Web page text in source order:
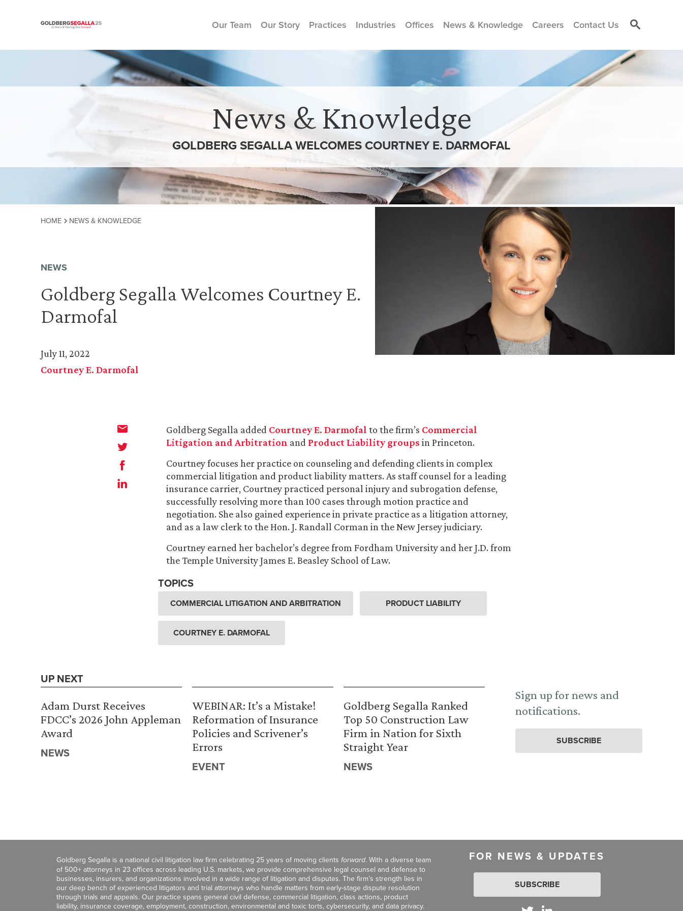
Skip to content
Our Team Our Story Practices Industries Offices News & Knowledge Careers Contact Us
News & Knowledge
GOLDBERG SEGALLA WELCOMES COURTNEY E. DARMOFAL
HOME NEWS & KNOWLEDGE
NEWS
Goldberg Segalla Welcomes Courtney E.
Darmofal
July 11, 2022
Courtney E. Darmofal
Goldberg Segalla added Courtney E. Darmofal to the firm’s Commercial
Litigation and Arbitration and Product Liability groups in Princeton.
Courtney focuses her practice on counseling and defending clients in complex
commercial litigation and product liability matters. As staff counsel for a leading
insurance carrier, Courtney practiced personal injury and subrogation defense,
successfully resolving more than 100 cases through motion practice and
negotiation. She also gained experience in private practice as a litigation attorney,
and as a law clerk to the Hon. J. Randall Corman in the New Jersey judiciary.
Courtney earned her bachelor’s degree from Fordham University and her J.D. from
the Temple University James E. Beasley School of Law.
TOPICS
COMMERCIAL LITIGATION AND ARBITRATION PRODUCT LIABILITY
COURTNEY E. DARMOFAL
UP NEXT
Adam Durst Receives
FDCC’s 2026 John Appleman
Award
NEWS
WEBINAR: It’s a Mistake!
Reformation of Insurance
Policies and Scrivener’s
Errors
EVENT
Goldberg Segalla Ranked
Top 50 Construction Law
Firm in Nation for Sixth
Straight Year
NEWS
Sign up for news and
notifications.
SUBSCRIBE
Goldberg Segalla is a national civil litigation law firm celebrating 25 years of moving clients forward. With a diverse team
of 500+ attorneys in 23 offices across leading U.S. markets, we provide comprehensive legal counsel and defense to
businesses, insurers, and organizations involved in a wide range of litigation and disputes. The firm’s strength lies in
our deep bench of experienced litigators and trial attorneys who handle matters from early-stage dispute resolution
through trials and appeals. Our practice spans general civil defense, commercial litigation, class actions, product
liability, insurance coverage, employment, construction, environmental and toxic torts, cybersecurity, and data privacy.
FOR NEWS & UPDATES
SUBSCRIBE